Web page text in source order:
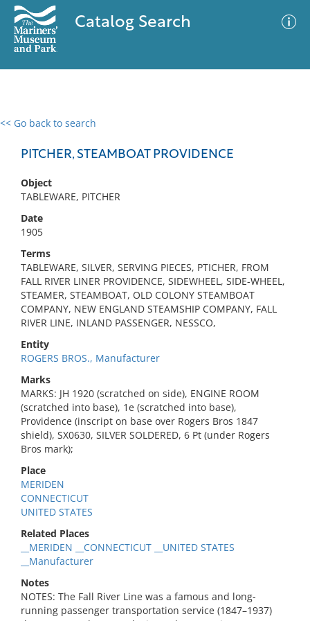
Catalog Search
<< Go back to search
PITCHER, STEAMBOAT PROVIDENCE
Object
TABLEWARE, PITCHER
Date
1905
Terms
TABLEWARE, SILVER, SERVING PIECES, PTICHER, FROM
FALL RIVER LINER PROVIDENCE, SIDEWHEEL, SIDE-WHEEL,
STEAMER, STEAMBOAT, OLD COLONY STEAMBOAT
COMPANY, NEW ENGLAND STEAMSHIP COMPANY, FALL
RIVER LINE, INLAND PASSENGER, NESSCO,
Entity
ROGERS BROS., Manufacturer
Marks
MARKS: JH 1920 (scratched on side), ENGINE ROOM
(scratched into base), 1e (scratched into base),
Providence (inscript on base over Rogers Bros 1847
shield), SX0630, SILVER SOLDERED, 6 Pt (under Rogers
Bros mark);
Place
MERIDEN
CONNECTICUT
UNITED STATES
Related Places
__MERIDEN __CONNECTICUT __UNITED STATES
__Manufacturer
Notes
NOTES: The Fall River Line was a famous and long-
running passenger transportation service (1847–1937)
0 results